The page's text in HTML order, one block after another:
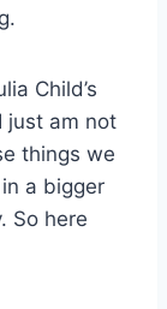
Child’s
just am not
things we
a bigger
So here